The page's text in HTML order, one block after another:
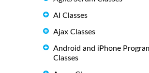
AI Classes
Ajax Classes
Android and iPhone
Classes